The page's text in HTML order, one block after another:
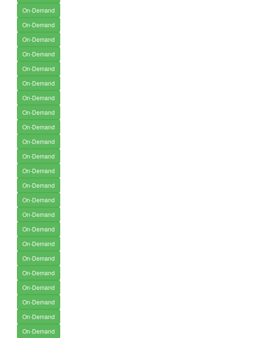
On-Demand
On-Demand
On-Demand
On-Demand
On-Demand
On-Demand
On-Demand
On-Demand
On-Demand
On-Demand
On-Demand
On-Demand
On-Demand
On-Demand
On-Demand
On-Demand
On-Demand
On-Demand
On-Demand
On-Demand
On-Demand
On-Demand
On-Demand